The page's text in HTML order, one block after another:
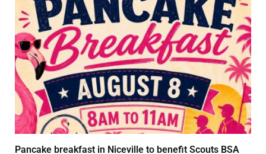
Pancake breakfast in Niceville to benefit Scouts BSA